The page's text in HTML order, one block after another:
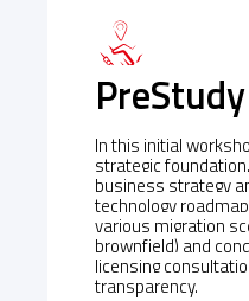
PreStudy
In this initial
strategic
business strategy
technology
various migration
brownfield) and
licensing
transparency.